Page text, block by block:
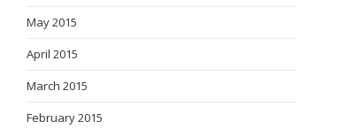
May 2015
April 2015
March 2015
February 2015